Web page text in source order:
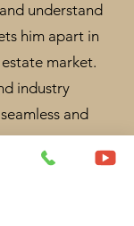
understand
him apart in
market.
industry
and